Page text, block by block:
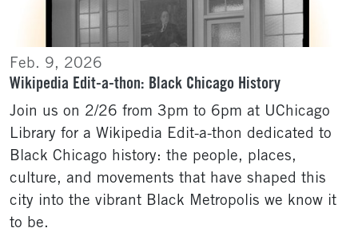
Feb. 9, 2026
Wikipedia Edit-a-thon: Black Chicago History
Join us on 2/26 from 3pm to 6pm at UChicago
Library for a Wikipedia Edit-a-thon dedicated to
Black Chicago history: the people, places,
culture, and movements that have shaped this
city into the vibrant Black Metropolis we know it
to be.